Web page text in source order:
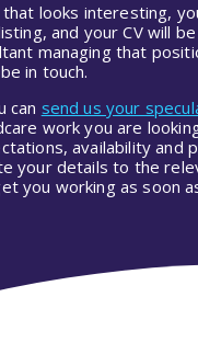
looks interesting,
and your CV will
managing that
in touch.
can send us your
work you are
availability and
your details to the
you working as soon